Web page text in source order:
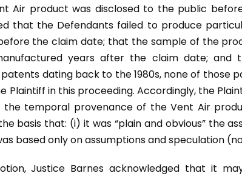
Air product was disclosed to the public
that the Defendants failed to produce
the claim date; that the sample of the
years after the claim date; and
patents dating back to the 1980s, none of those
Plaintiff in this proceeding. Accordingly, the
the temporal provenance of the Vent Air
basis that: (i) it was “plain and obvious” the
based only on assumptions and speculation
Justice Barnes acknowledged that it